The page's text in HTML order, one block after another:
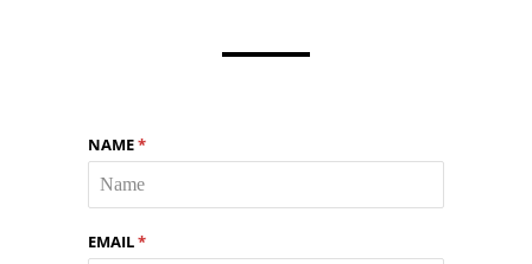
NAME*
EMAIL*